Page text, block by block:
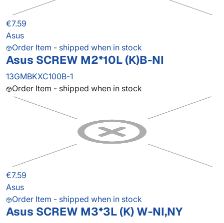
€7.59
Asus
Order Item - shipped when in stock
Asus SCREW M2*10L (K)B-NI
13GMBKXC100B-1
Order Item - shipped when in stock
€7.59
Asus
Order Item - shipped when in stock
Asus SCREW M3*3L (K) W-NI,NY